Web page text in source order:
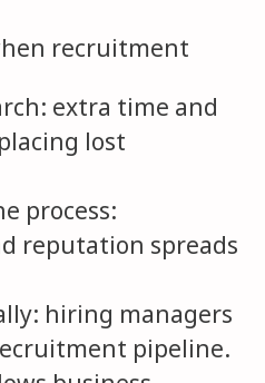
recruitment
extra time and
lost
process:
reputation spreads
hiring managers
pipeline.